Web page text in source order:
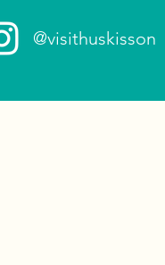
@visithuskisson